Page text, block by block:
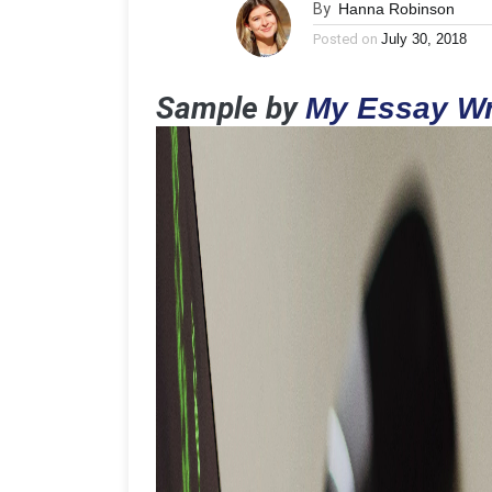
By Hanna Robinson
Posted on July 30, 2018
Sample byMy Essay